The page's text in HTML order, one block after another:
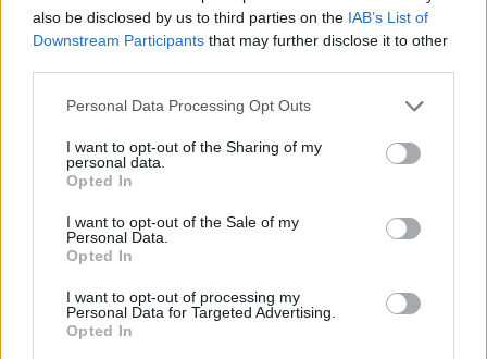
also be disclosed by us to third parties on the IAB’s List of
Downstream Participants that may further disclose it to other
Personal Data Processing Opt Outs
I want to opt-out of the Sharing of my
personal data.
Opted In
I want to opt-out of the Sale of my
Personal Data.
Opted In
I want to opt-out of processing my
Personal Data for Targeted Advertising.
Opted In
July 2023
June 2023
May 2023
February 2023
Categories
Aicok Coffee Maker